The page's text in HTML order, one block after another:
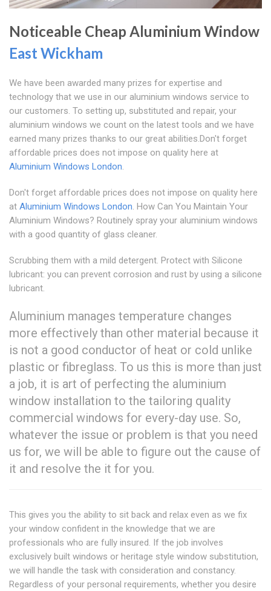
Noticeable Cheap Aluminium Window
East Wickham
We have been awarded many prizes for expertise and
technology that we use in our aluminium windows service to
our customers. To setting up, substituted and repair, your
aluminium windows we count on the latest tools and we have
earned many prizes thanks to our great abilities.Don't forget
affordable prices does not impose on quality here at
Aluminium Windows London.
Don't forget affordable prices does not impose on quality here
at Aluminium Windows London. How Can You Maintain Your
Aluminium Windows? Routinely spray your aluminium windows
with a good quantity of glass cleaner.
Scrubbing them with a mild detergent. Protect with Silicone
lubricant: you can prevent corrosion and rust by using a silicone
lubricant.
Aluminium manages temperature changes
more effectively than other material because it
is not a good conductor of heat or cold unlike
plastic or fibreglass. To us this is more than just
a job, it is art of perfecting the aluminium
window installation to the tailoring quality
commercial windows for every-day use. So,
whatever the issue or problem is that you need
us for, we will be able to figure out the cause of
it and resolve the it for you.
This gives you the ability to sit back and relax even as we fix
your window confident in the knowledge that we are
professionals who are fully insured. If the job involves
exclusively built windows or heritage style window substitution,
we will handle the task with consideration and constancy.
Regardless of your personal requirements, whether you desire